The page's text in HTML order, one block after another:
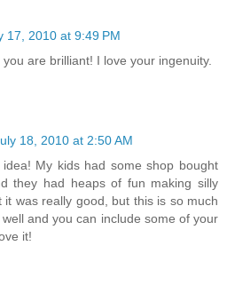
17, 2010 at 9:49 PM
are brilliant! I love your ingenuity.
18, 2010 at 2:50 AM
My kids had some shop bought
they had heaps of fun making silly
was really good, but this is so much
and you can include some of your
it!